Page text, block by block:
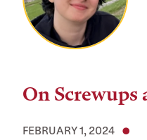
On Screwups
FEBRUARY 1, 2024